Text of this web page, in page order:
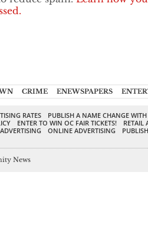
CRIME ENEWSPAPERS
RATES
PUBLISH A NAME CHANGE
ENTER TO WIN OC FAIR TICKETS!
RETAIL
ONLINE ADVERTISING
News